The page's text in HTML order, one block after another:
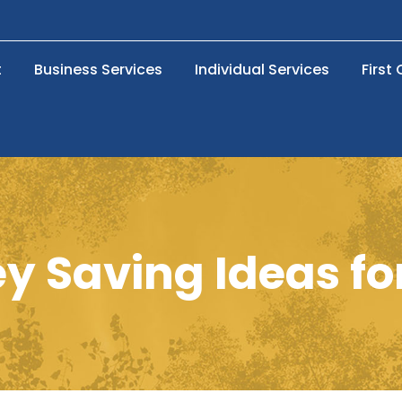
Business Services Individual Services First
Saving Ideas